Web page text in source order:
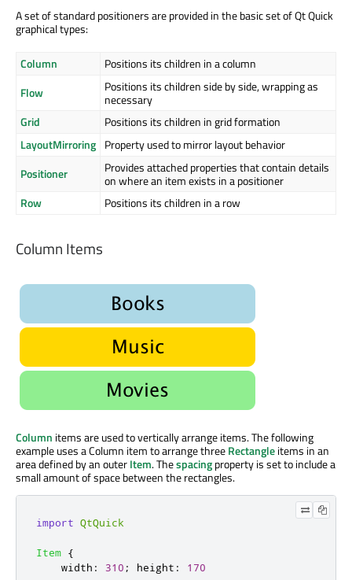
A set of standard positioners are provided in the basic set of Qt Quick
graphical types:
Column
Positions its children in a column
Flow
Positions its children side by side, wrapping as
necessary
Grid
Positions its children in grid formation
LayoutMirroring Property used to mirror layout behavior
Positioner
Provides attached properties that contain details
on where an item exists in a positioner
Row
Positions its children in a row
Column Items
Column items are used to vertically arrange items. The following
example uses a Column item to arrange threeRectangleitems in an
area defined by an outerItem. Thespacingproperty is set to include a
small amount of space between the rectangles.
import QtQuick
Item {
width : 310 ; height : 170